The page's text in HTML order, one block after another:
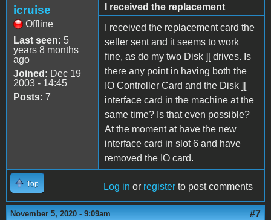
icruise
Offline
Last seen: 5
years 8 months
ago
Joined: Dec 19
2003 - 14:45
Posts: 7
I received the replacement
I received the replacement card the
seller sent and it seems to work
fine, as do my two Disk ][ drives. Is
there any point in having both the
IO Controller Card and the Disk ][
interface card in the machine at the
same time? Is that even possible?
At the moment at have the new
interface card in slot 6 and have
removed the IO card.
Top Log in or register to post comments
November 5, 2020 - 9:09am #7